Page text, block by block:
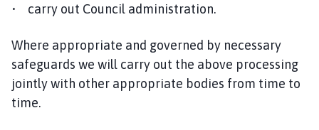
• carry out Council administration.
Where appropriate and governed by necessary
safeguards we will carry out the above processing
jointly with other appropriate bodies from time to
time.